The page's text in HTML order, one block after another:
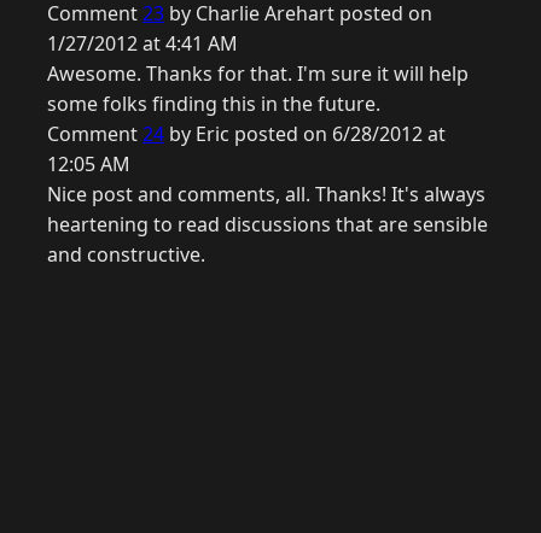
Comment23 by Charlie Arehart posted on
1/27/2012 at 4:41 AM
Awesome. Thanks for that. I'm sure it will help
some folks finding this in the future.
Comment24 by Eric posted on 6/28/2012 at
12:05 AM
Nice post and comments, all. Thanks! It's always
heartening to read discussions that are sensible
and constructive.